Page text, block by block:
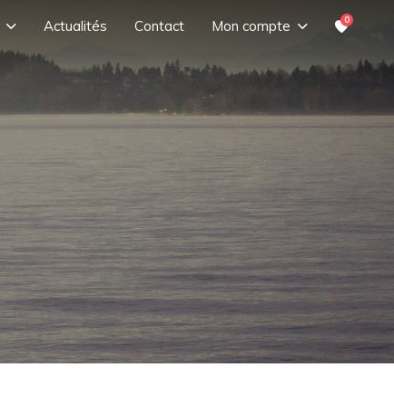
Actualités Contact Mon compte 0